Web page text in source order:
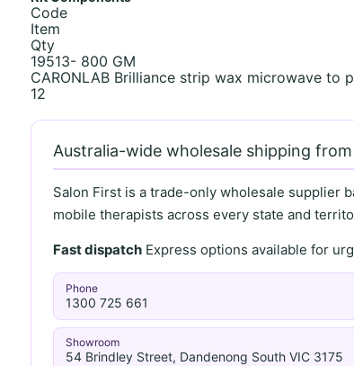
Code
Item
Qty
19513- 800 GM
CARONLAB Brilliance strip wax microwave to
12
Australia-wide wholesale shipping
Salon First is a trade-only wholesale supplier
mobile therapists across every state and
Fast dispatchExpress options available for
Phone
1300 725 661
Showroom
54 Brindley Street, Dandenong South VIC 3175